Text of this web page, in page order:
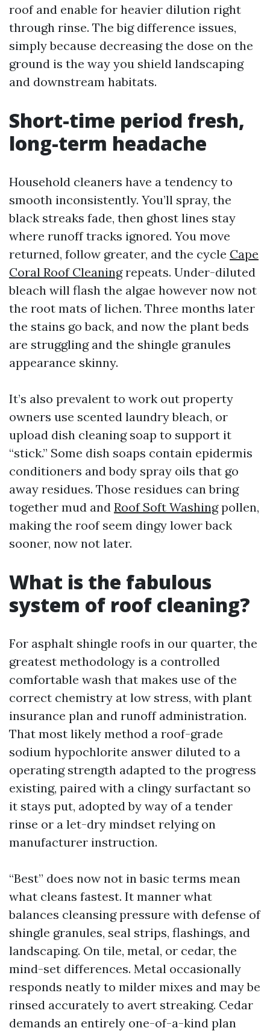
roof and enable for heavier dilution right
through rinse. The big difference issues,
simply because decreasing the dose on the
ground is the way you shield landscaping
and downstream habitats.
Short-time period fresh,
long-term headache
Household cleaners have a tendency to
smooth inconsistently. You’ll spray, the
black streaks fade, then ghost lines stay
where runoff tracks ignored. You move
returned, follow greater, and the cycle Cape
Coral Roof Cleaningrepeats. Under-diluted
bleach will flash the algae however now not
the root mats of lichen. Three months later
the stains go back, and now the plant beds
are struggling and the shingle granules
appearance skinny.
It’s also prevalent to work out property
owners use scented laundry bleach, or
upload dish cleaning soap to support it
“stick.” Some dish soaps contain epidermis
conditioners and body spray oils that go
away residues. Those residues can bring
together mud and Roof Soft Washingpollen,
making the roof seem dingy lower back
sooner, now not later.
What is the fabulous
system of roof cleaning?
For asphalt shingle roofs in our quarter, the
greatest methodology is a controlled
comfortable wash that makes use of the
correct chemistry at low stress, with plant
insurance plan and runoff administration.
That most likely method a roof-grade
sodium hypochlorite answer diluted to a
operating strength adapted to the progress
existing, paired with a clingy surfactant so
it stays put, adopted by way of a tender
rinse or a let-dry mindset relying on
manufacturer instruction.
“Best” does now not in basic terms mean
what cleans fastest. It manner what
balances cleansing pressure with defense of
shingle granules, seal strips, flashings, and
landscaping. On tile, metal, or cedar, the
mind-set differences. Metal occasionally
responds neatly to milder mixes and may be
rinsed accurately to avert streaking. Cedar
demands an entirely one-of-a-kind plan